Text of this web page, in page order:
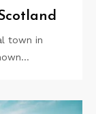
town in